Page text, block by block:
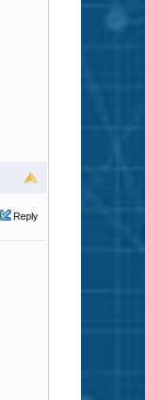
Reply